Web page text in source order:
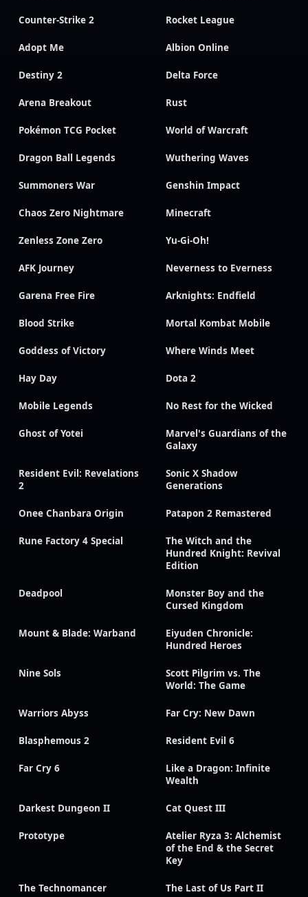
Counter-Strike 2 Rocket League
Adopt Me Albion Online
Destiny 2 Delta Force
Arena Breakout Rust
Pokémon TCG Pocket World of Warcraft
Dragon Ball Legends Wuthering Waves
Summoners War Genshin Impact
Chaos Zero Nightmare Minecraft
Zenless Zone Zero Yu-Gi-Oh!
AFK Journey Neverness to Everness
Garena Free Fire Arknights: Endfield
Blood Strike Mortal Kombat Mobile
Goddess of Victory Where Winds Meet
Hay Day Dota 2
Mobile Legends No Rest for the Wicked
Ghost of Yotei
Marvel's Guardians of the
Galaxy
Resident Evil: Revelations
2
Sonic X Shadow
Generations
Onee Chanbara Origin Patapon 2 Remastered
Rune Factory 4 Special
The Witch and the
Hundred Knight: Revival
Edition
Deadpool
Monster Boy and the
Cursed Kingdom
Mount & Blade: Warband
Eiyuden Chronicle:
Hundred Heroes
Nine Sols
Scott Pilgrim vs. The
World: The Game
Warriors Abyss Far Cry: New Dawn
Blasphemous 2 Resident Evil 6
Far Cry 6
Like a Dragon: Infinite
Wealth
Darkest Dungeon II Cat Quest III
Prototype
Atelier Ryza 3: Alchemist
of the End & the Secret
Key
The Technomancer The Last of Us Part II